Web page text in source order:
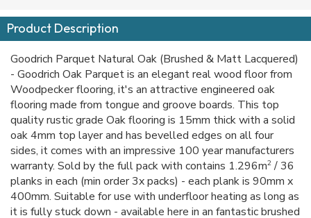
Product Description
Goodrich Parquet Natural Oak (Brushed & Matt Lacquered)
- Goodrich Oak Parquet is an elegant real wood floor from
Woodpecker flooring, it's an attractive engineered oak
flooring made from tongue and groove boards. This top
quality rustic grade Oak flooring is 15mm thick with a solid
oak 4mm top layer and has bevelled edges on all four
sides, it comes with an impressive 100 year manufacturers
warranty. Sold by the full pack with contains 1.296m2 / 36
planks in each (min order 3x packs) - each plank is 90mm x
400mm. Suitable for use with underfloor heating as long as
it is fully stuck down - available here in an fantastic brushed